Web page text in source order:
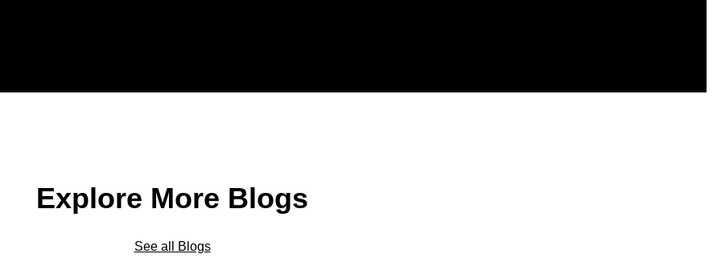
Explore More Blogs
See all Blogs